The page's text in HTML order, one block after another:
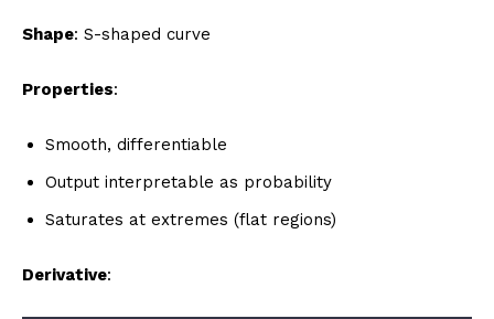
Shape: S-shaped curve
Properties:
Smooth, differentiable
Output interpretable as probability
Saturates at extremes (flat regions)
Derivative: